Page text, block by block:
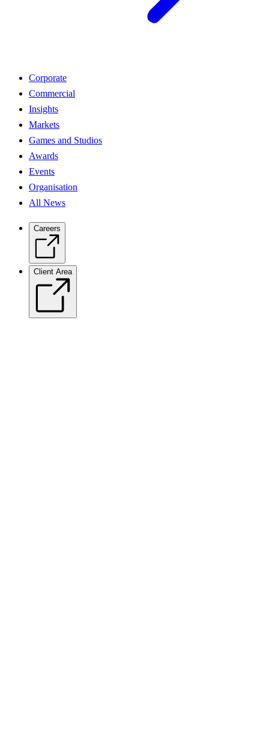
Corporate
Commercial
Insights
Markets
Games and Studios
Awards
Events
Organisation
All News
Careers
Client Area